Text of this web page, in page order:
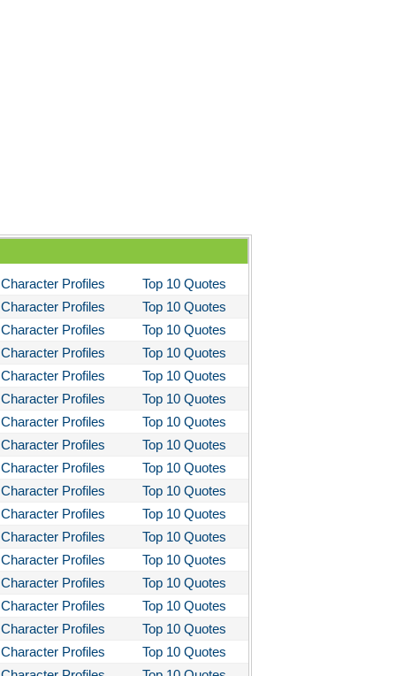
Character Profiles
Top 10 Quotes
Character Profiles
Top 10 Quotes
Character Profiles
Top 10 Quotes
Character Profiles
Top 10 Quotes
Character Profiles
Top 10 Quotes
Character Profiles
Top 10 Quotes
Character Profiles
Top 10 Quotes
Character Profiles
Top 10 Quotes
Character Profiles
Top 10 Quotes
Character Profiles
Top 10 Quotes
Character Profiles
Top 10 Quotes
Character Profiles
Top 10 Quotes
Character Profiles
Top 10 Quotes
Character Profiles
Top 10 Quotes
Character Profiles
Top 10 Quotes
Character Profiles
Top 10 Quotes
Character Profiles
Top 10 Quotes